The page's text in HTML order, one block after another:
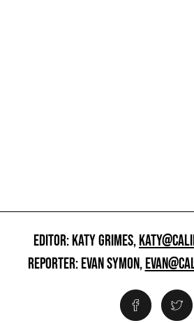
EDITOR: KATY GRIMES,
REPORTER: EVAN SYMON,